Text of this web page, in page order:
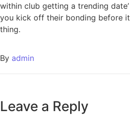
within club getting a trending
you kick off their bonding before
thing.
By admin
Leave a Reply